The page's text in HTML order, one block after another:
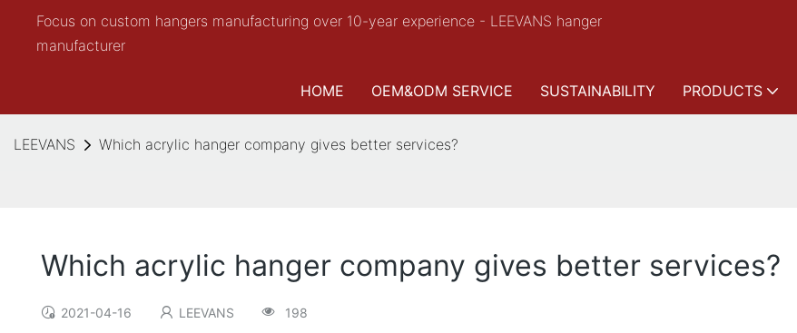
Focus on custom hangers manufacturing over 10-year experience - LEEVANS hanger
manufacturer
HOME OEM&ODM SERVICE SUSTAINABILITY PRODUCTS
LEEVANS Which acrylic hanger company gives better services?
Which acrylic hanger company gives better services?
2021-04-16 LEEVANS 198